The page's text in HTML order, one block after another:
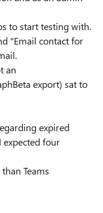
to start testing with.
"Email contact for
an
export) sat to
expired
expected four
Teams